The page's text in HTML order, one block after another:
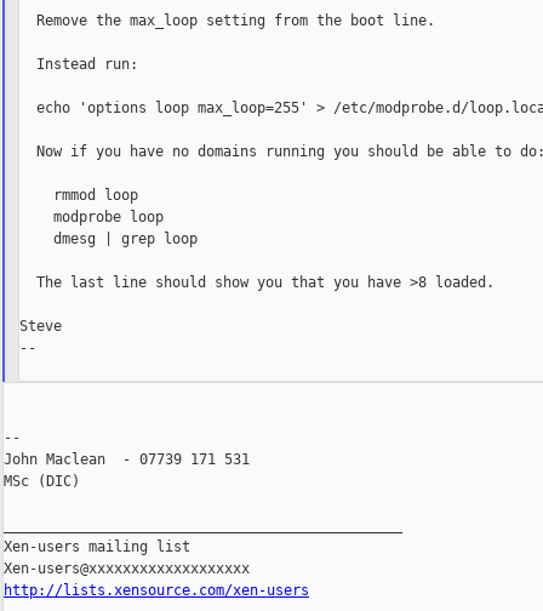
  Remove the max_loop setting from the boot line.
  Instead run:
echo 'options loop max_loop=255' > /etc/modprobe.d/
Now if you have no domains running you should be able to
    rmmod loop
    modprobe loop
    dmesg | grep loop
  The last line should show you that you have >8 loaded.
Steve
--
--
John Maclean  - 07739 171 531
MSc (DIC)
Xen-users mailing list
http://lists.xensource.com/xen-users